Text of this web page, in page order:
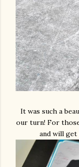
It was such a
our turn! For
and will get